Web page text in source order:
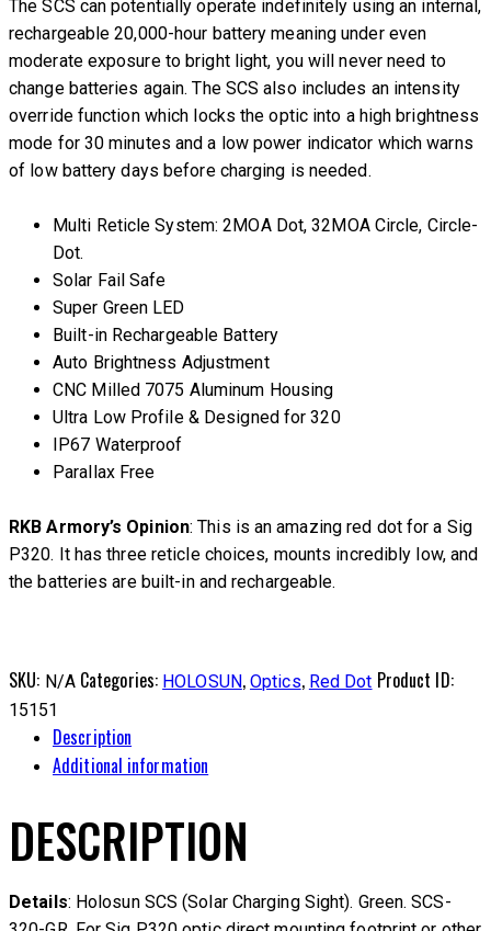
The SCS can potentially operate indefinitely using an internal,
rechargeable 20,000-hour battery meaning under even
moderate exposure to bright light, you will never need to
change batteries again. The SCS also includes an intensity
override function which locks the optic into a high brightness
mode for 30 minutes and a low power indicator which warns
of low battery days before charging is needed.
Multi Reticle System: 2MOA Dot, 32MOA Circle, Circle-
Dot.
Solar Fail Safe
Super Green LED
Built-in Rechargeable Battery
Auto Brightness Adjustment
CNC Milled 7075 Aluminum Housing
Ultra Low Profile & Designed for 320
IP67 Waterproof
Parallax Free
RKB Armory’s Opinion: This is an amazing red dot for a Sig
P320. It has three reticle choices, mounts incredibly low, and
the batteries are built-in and rechargeable.
SKU: N/A Categories: HOLOSUN,Optics, Red Dot Product ID:
15151
Description
Additional information
DESCRIPTION
Details: Holosun SCS (Solar Charging Sight). Green. SCS-